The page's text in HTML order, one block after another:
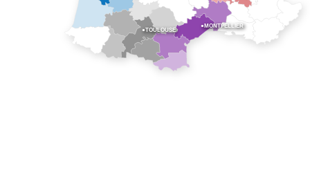
●TOULOUSE
●MONTPELLIER